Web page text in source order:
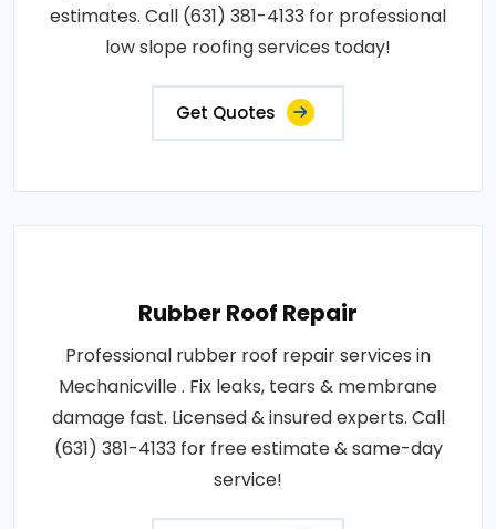
estimates. Call (631) 381-4133 for professional
low slope roofing services today!
Get Quotes
Rubber Roof Repair
Professional rubber roof repair services in
Mechanicville . Fix leaks, tears & membrane
damage fast. Licensed & insured experts. Call
(631) 381-4133 for free estimate & same-day
service!